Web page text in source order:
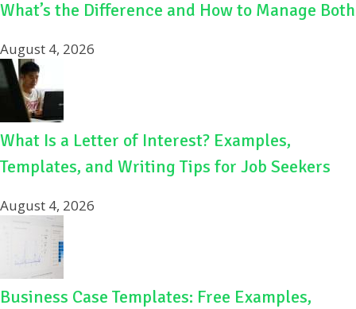
What’s the Difference and How to Manage Both
August 4, 2026
What Is a Letter of Interest? Examples,
Templates, and Writing Tips for Job Seekers
August 4, 2026
Business Case Templates: Free Examples,